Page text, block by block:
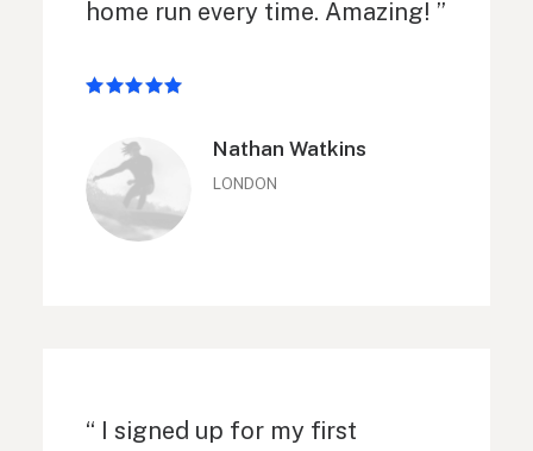
home run every time. Amazing! ”
Nathan Watkins
LONDON
“ I signed up for my first